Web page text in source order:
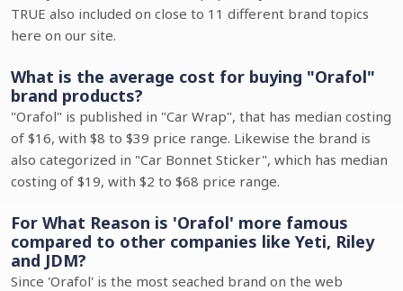
TRUE also included on close to 11 different brand topics
here on our site.
What is the average cost for buying "Orafol"
brand products?
"Orafol" is published in "Car Wrap", that has median costing
of $16, with $8 to $39 price range. Likewise the brand is
also categorized in "Car Bonnet Sticker", which has median
costing of $19, with $2 to $68 price range.
For What Reason is 'Orafol' more famous
compared to other companies like Yeti, Riley
and JDM?
Since 'Orafol' is the most seached brand on the web